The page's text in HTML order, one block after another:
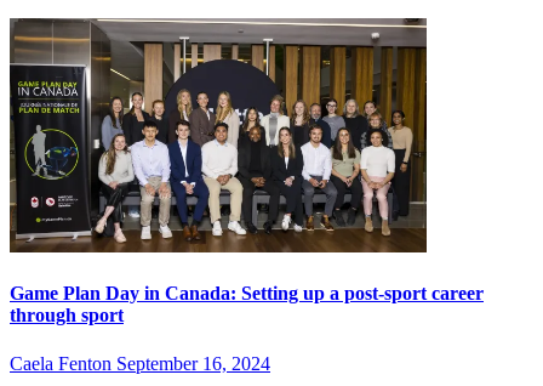
Game Plan Day in Canada: Setting up a post-sport career
through sport
Caela Fenton September 16, 2024